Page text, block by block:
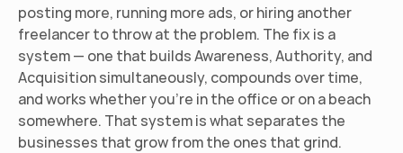
posting more, running more ads, or hiring another
freelancer to throw at the problem. The fix is a
system — one that builds Awareness, Authority, and
Acquisition simultaneously, compounds over time,
and works whether you're in the office or on a beach
somewhere. That system is what separates the
businesses that grow from the ones that grind.